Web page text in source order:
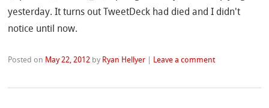
yesterday. It turns out TweetDeck had died and I didn't
notice until now.
Posted on May 22, 2012 by Ryan Hellyer Leave a comment